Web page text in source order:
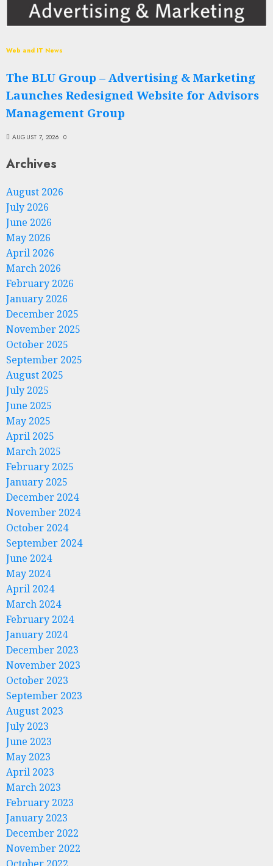
Web and IT News
The BLU Group – Advertising & Marketing
Launches Redesigned Website for Advisors
Management Group
AUGUST 7, 2026 0
Archives
August 2026
July 2026
June 2026
May 2026
April 2026
March 2026
February 2026
January 2026
December 2025
November 2025
October 2025
September 2025
August 2025
July 2025
June 2025
May 2025
April 2025
March 2025
February 2025
January 2025
December 2024
November 2024
October 2024
September 2024
June 2024
May 2024
April 2024
March 2024
February 2024
January 2024
December 2023
November 2023
October 2023
September 2023
August 2023
July 2023
June 2023
May 2023
April 2023
March 2023
February 2023
January 2023
December 2022
November 2022